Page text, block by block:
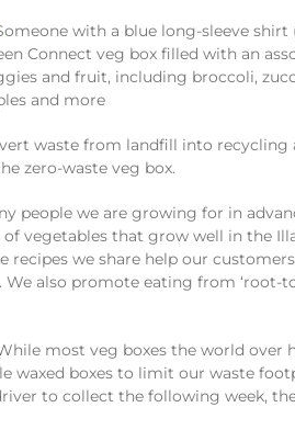
waste from landfill into recycling
zero-waste veg box.
people we are growing for in
vegetables that grow well in the
we share help our
also promote eating from ‘root-
most veg boxes the world over
waxed boxes to limit our waste
to collect the following week,